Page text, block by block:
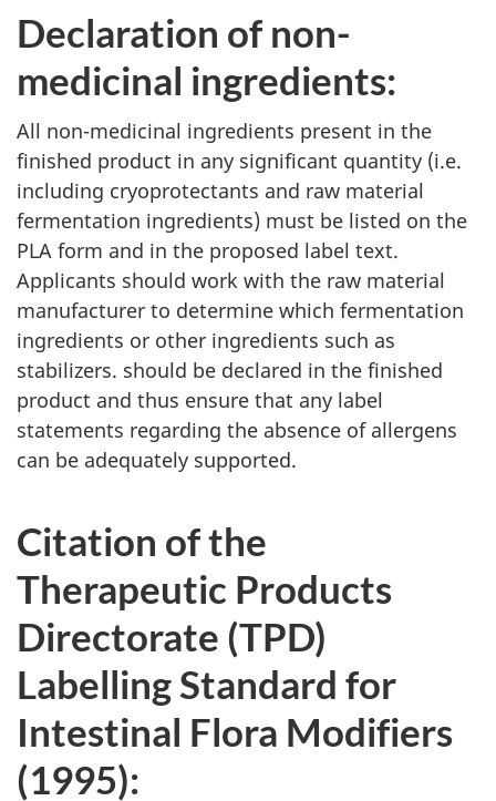
Declaration of non-
medicinal ingredients:
All non-medicinal ingredients present in the
finished product in any significant quantity (i.e.
including cryoprotectants and raw material
fermentation ingredients) must be listed on the
PLA form and in the proposed label text.
Applicants should work with the raw material
manufacturer to determine which fermentation
ingredients or other ingredients such as
stabilizers. should be declared in the finished
product and thus ensure that any label
statements regarding the absence of allergens
can be adequately supported.
Citation of the
Therapeutic Products
Directorate (TPD)
Labelling Standard for
Intestinal Flora Modifiers
(1995):